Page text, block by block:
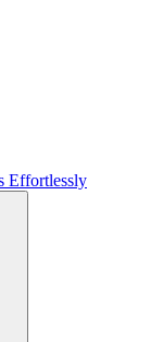
Effortlessly